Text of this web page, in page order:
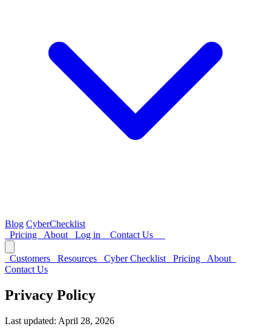
Blog CyberChecklist
Pricing
About Log in Contact Us
Customers Resources Cyber Checklist Pricing
About
Contact Us
Privacy Policy
Last updated: April 28, 2026